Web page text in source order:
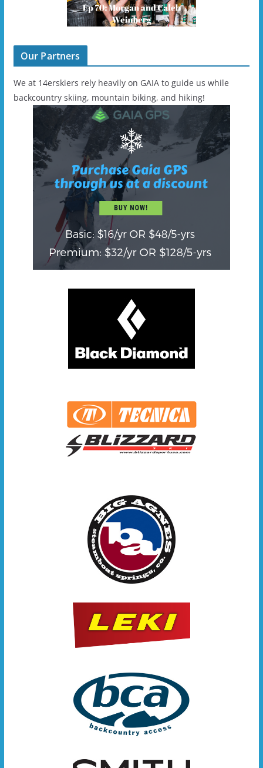
Our Partners
We at 14erskiers rely heavily on GAIA to guide us while
backcountry skiing, mountain biking, and hiking!